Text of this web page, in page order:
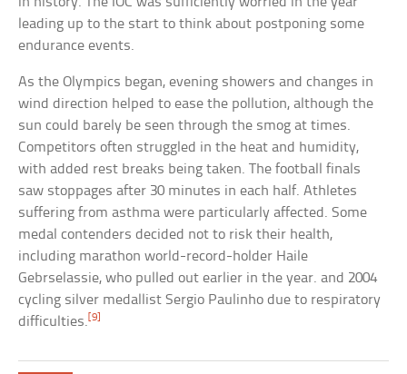
leading up to the start to think about postponing some
endurance events.
As the Olympics began, evening showers and changes in
wind direction helped to ease the pollution, although the
sun could barely be seen through the smog at times.
Competitors often struggled in the heat and humidity,
with added rest breaks being taken. The football finals
saw stoppages after 30 minutes in each half. Athletes
suffering from asthma were particularly affected. Some
medal contenders decided not to risk their health,
including marathon world-record-holder Haile
Gebrselassie, who pulled out earlier in the year. and 2004
cycling silver medallist Sergio Paulinho due to respiratory
difficulties.[9]